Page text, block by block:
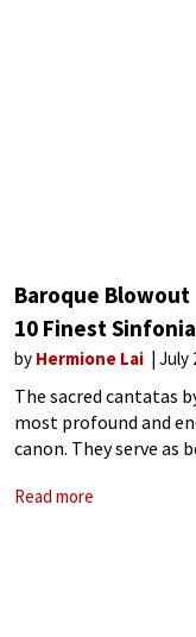
Baroque Blowout
10 Finest
by Hermione Lai July
The sacred cantatas
most profound and
canon. They serve
are prefaced by
Read more